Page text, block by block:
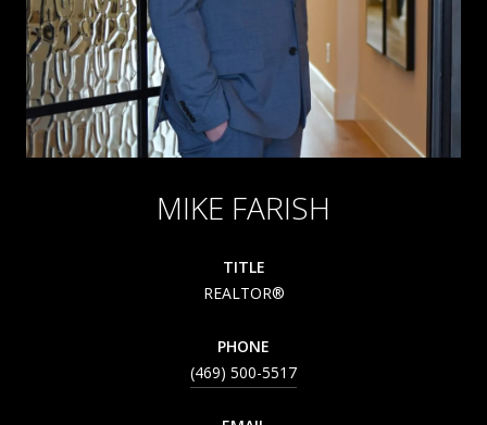
MIKE FARISH
TITLE
REALTOR®
PHONE
(469) 500-5517